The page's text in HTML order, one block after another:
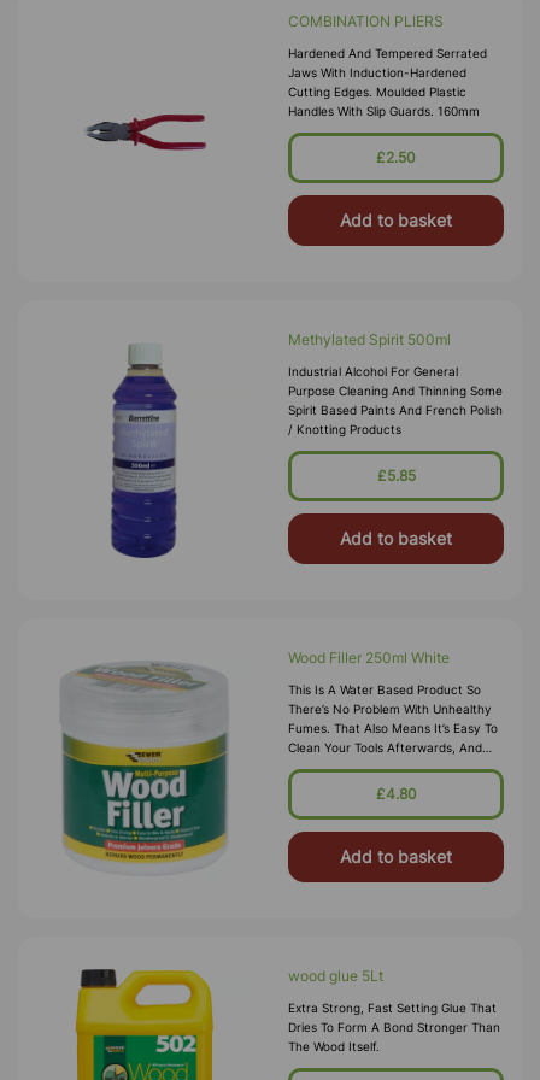
COMBINATION PLIERS
Hardened And Tempered Serrated
Jaws With Induction-Hardened
Cutting Edges. Moulded Plastic
Handles With Slip Guards. 160mm
£2.50
Add to basket
Methylated Spirit 500ml
Industrial Alcohol For General
Purpose Cleaning And Thinning Some
Spirit Based Paints And French Polish
/ Knotting Products
£5.85
Add to basket
Wood Filler 250ml White
This Is A Water Based Product So
There’s No Problem With Unhealthy
Fumes. That Also Means It’s Easy To
Clean Your Tools Afterwards, And
You’ve No Need To Use Any
Solvents. Any Repairs Will Be Touch
£4.80
Add to basket
wood glue 5Lt
Extra Strong, Fast Setting Glue That
Dries To Form A Bond Stronger Than
The Wood Itself.